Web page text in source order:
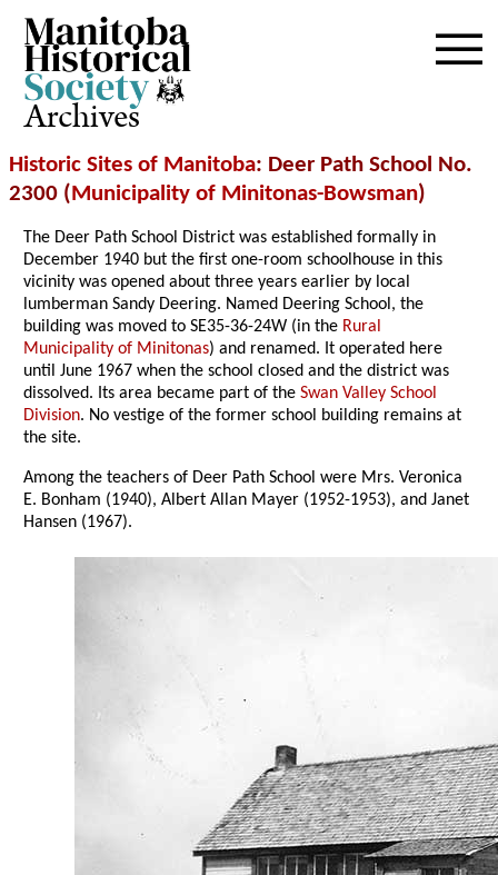
Archives
Historic Sites of Manitoba: Deer Path School No.
2300 (Municipality of Minitonas-Bowsman)
The Deer Path School District was established formally in
December 1940 but the first one-room schoolhouse in this
vicinity was opened about three years earlier by local
lumberman Sandy Deering. Named Deering School, the
building was moved to SE35-36-24W (in the Rural
Municipality of Minitonas) and renamed. It operated here
until June 1967 when the school closed and the district was
dissolved. Its area became part of theSwan Valley School
Division. No vestige of the former school building remains at
the site.
Among the teachers of Deer Path School were Mrs. Veronica
E. Bonham (1940), Albert Allan Mayer (1952-1953), and Janet
Hansen (1967).